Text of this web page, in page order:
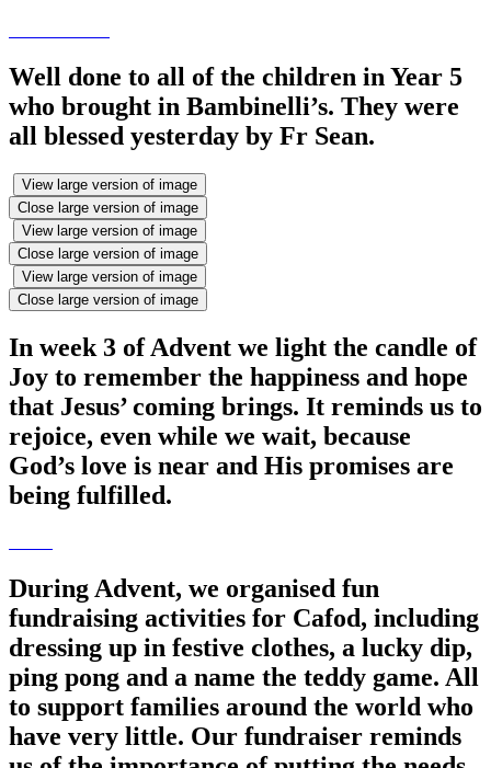
Well done to all of the children in Year 5
who brought in Bambinelli’s. They were
all blessed yesterday by Fr Sean.
View large version of image
Close large version of image
View large version of image
Close large version of image
View large version of image
Close large version of image
In week 3 of Advent we light the candle of
Joy to remember the happiness and hope
that Jesus’ coming brings. It reminds us to
rejoice, even while we wait, because
God’s love is near and His promises are
being fulfilled.
During Advent, we organised fun
fundraising activities for Cafod, including
dressing up in festive clothes, a lucky dip,
ping pong and a name the teddy game. All
to support families around the world who
have very little. Our fundraiser reminds